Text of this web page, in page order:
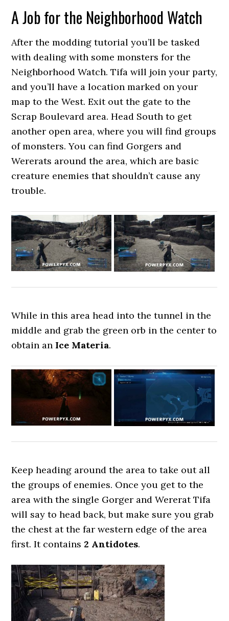
A Job for the Neighborhood Watch
After the modding tutorial you’ll be tasked
with dealing with some monsters for the
Neighborhood Watch. Tifa will join your party,
and you’ll have a location marked on your
map to the West. Exit out the gate to the
Scrap Boulevard area. Head South to get
another open area, where you will find groups
of monsters. You can find Gorgers and
Wererats around the area, which are basic
creature enemies that shouldn’t cause any
trouble.
While in this area head into the tunnel in the
middle and grab the green orb in the center to
obtain an Ice Materia.
Keep heading around the area to take out all
the groups of enemies. Once you get to the
area with the single Gorger and Wererat Tifa
will say to head back, but make sure you grab
the chest at the far western edge of the area
first. It contains 2 Antidotes.